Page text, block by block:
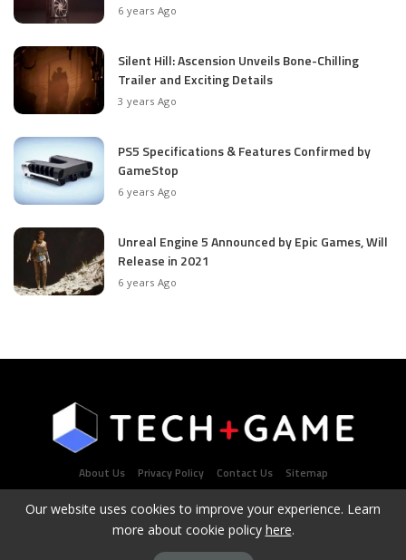
6 years Ago
Silent Hill: Ascension Unveils Bone-Chilling
Trailer and Exciting Details
3 years Ago
PS5 Specifications & Features Confirmed by
GameStop
6 years Ago
Unreal Engine 5 Announced by Epic Games, Will
Release in 2021
6 years Ago
About Us Privacy Policy Contact Us Sitemap
Latest Tech & Gaming News Portal - Copyright 2021Contact
Our website uses cookies to improve your experience. Learn
more about cookie policy here.